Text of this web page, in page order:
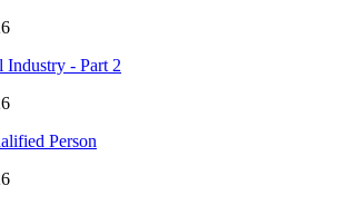
Industry - Part 2
Person